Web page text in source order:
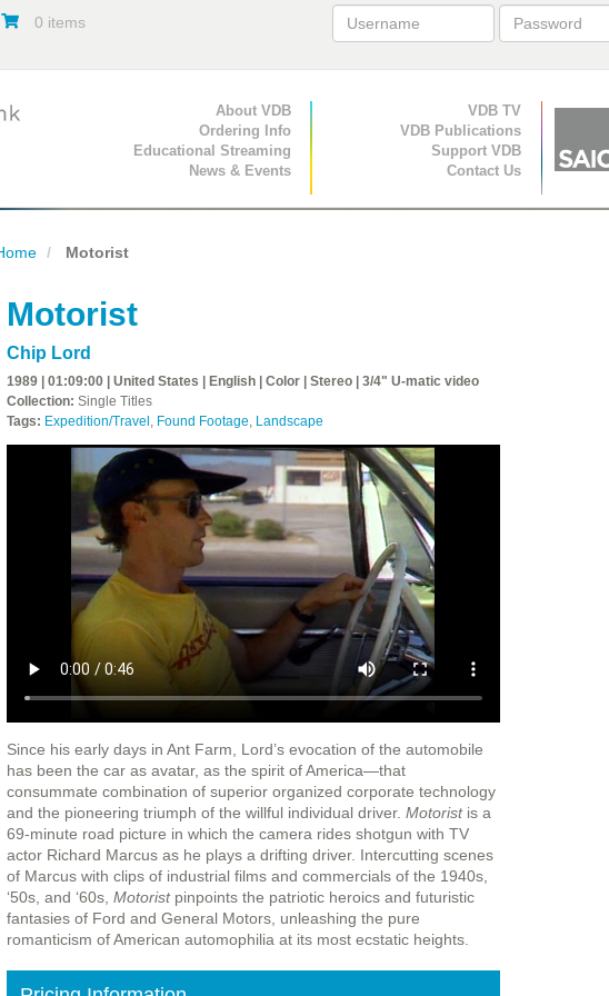
0 items
Primary Navigation
About VDB
Ordering Info
Educational Streaming
News & Events
Secondary Navigation
VDB TV
VDB Publications
Support VDB
Contact Us
Motorist
Motorist
Chip Lord
1989 | 01:09:00 | United States | English | Color | Stereo | 3/4" U-matic video
Collection: Single Titles
Tags: Expedition/Travel , Found Footage, Landscape
Since his early days in Ant Farm, Lord’s evocation of the automobile
has been the car as avatar, as the spirit of America—that
consummate combination of superior organized corporate technology
and the pioneering triumph of the willful individual driver. Motoristis a
69-minute road picture in which the camera rides shotgun with TV
actor Richard Marcus as he plays a drifting driver. Intercutting scenes
of Marcus with clips of industrial films and commercials of the 1940s,
‘50s, and ‘60s, Motoristpinpoints the patriotic heroics and futuristic
fantasies of Ford and General Motors, unleashing the pure
romanticism of American automophilia at its most ecstatic heights.